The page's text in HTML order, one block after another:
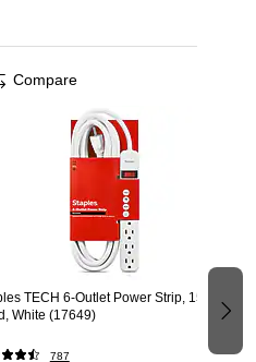
TECH 6-Outlet Power Strip, 15'
White (17649)
787
Compare